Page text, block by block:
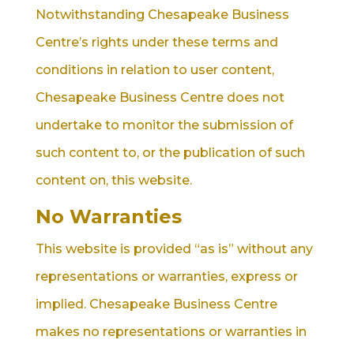
Notwithstanding Chesapeake Business
Centre’s rights under these terms and
conditions in relation to user content,
Chesapeake Business Centre does not
undertake to monitor the submission of
such content to, or the publication of such
content on, this website.
No Warranties
This website is provided “as is” without any
representations or warranties, express or
implied. Chesapeake Business Centre
makes no representations or warranties in